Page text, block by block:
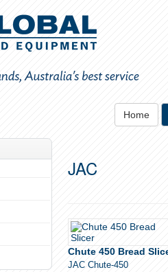
Home
JAC
Chute 450 Bread
JAC Chute-450